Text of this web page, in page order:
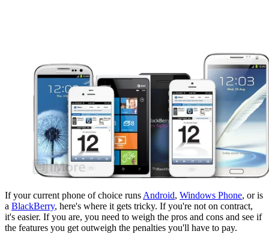
If your current phone of choice runs Android, Windows Phone, or is
a BlackBerry, here's where it gets tricky. If you're not on contract,
it's easier. If you are, you need to weigh the pros and cons and see if
the features you get outweigh the penalties you'll have to pay.